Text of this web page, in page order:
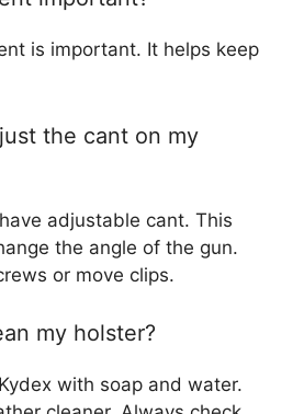
is important. It helps keep
the cant on my
adjustable cant. This
the angle of the gun.
or move clips.
my holster?
with soap and water.